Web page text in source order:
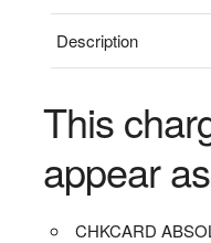
Description
This
appear
CHKCARD